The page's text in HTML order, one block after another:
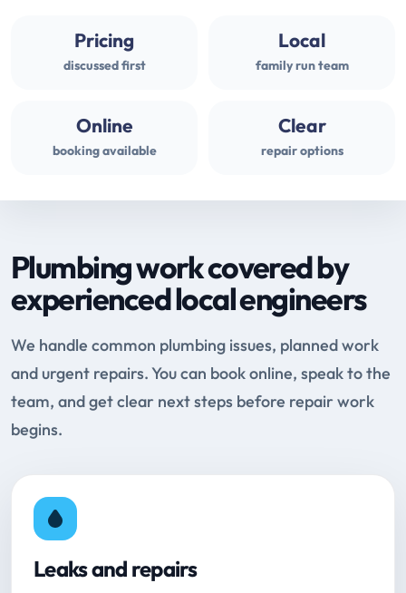
Pricing
discussed first
Local
family run team
Online
booking available
Clear
repair options
Plumbing work covered by
experienced local engineers
We handle common plumbing issues, planned work
and urgent repairs. You can book online, speak to the
team, and get clear next steps before repair work
begins.
Leaks and repairs